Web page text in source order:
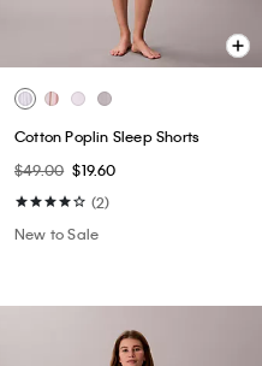
Cotton Poplin Sleep Shorts
$49.00 $19.60
(2)
New to Sale